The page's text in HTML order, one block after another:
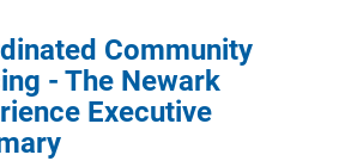
Community
- The Newark
Executive